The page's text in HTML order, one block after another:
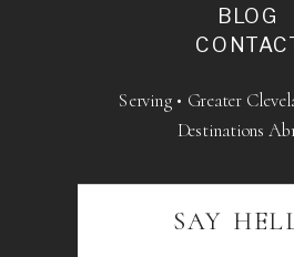
BLOG
Serving • Greater
Destinations
SAY